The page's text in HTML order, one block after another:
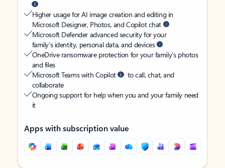
Higher usage for AI image creation and editing in
Microsoft Designer, Photos, and Copilot chat
Microsoft Defender advanced security for your
family’s identity, personal data, and devices
OneDrive ransomware protection for your family’s photos
and files
Microsoft Teams with Copilot
to call, chat, and
collaborate
Ongoing support for help when you and your family need
it
Apps with subscription value